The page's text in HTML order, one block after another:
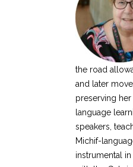
the road
and later
preserving
language
speakers,
Michif-
instrumental